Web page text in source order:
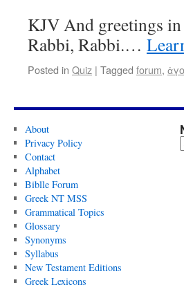
KJV And greetings
Rabbi, Rabbi.…
Posted in Quiz | Tagged forum,
About
Privacy Policy
Contact
Alphabet
Biblle Forum
Greek NT MSS
Grammatical Topics
Glossary
Synonyms
Syllabus
New Testament Editions
Greek Lexicons